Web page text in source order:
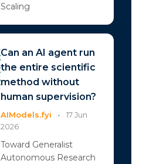
Scaling
Can an AI agent run
the entire scientific
method without
human supervision?
AIModels.fyi •
17 Jun
2026
Toward Generalist
Autonomous Research